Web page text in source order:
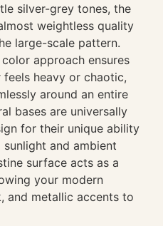
silver-grey tones, the
weightless quality
large-scale pattern.
approach ensures
heavy or chaotic,
around an entire
bases are universally
for their unique ability
and ambient
surface acts as a
your modern
and metallic accents to